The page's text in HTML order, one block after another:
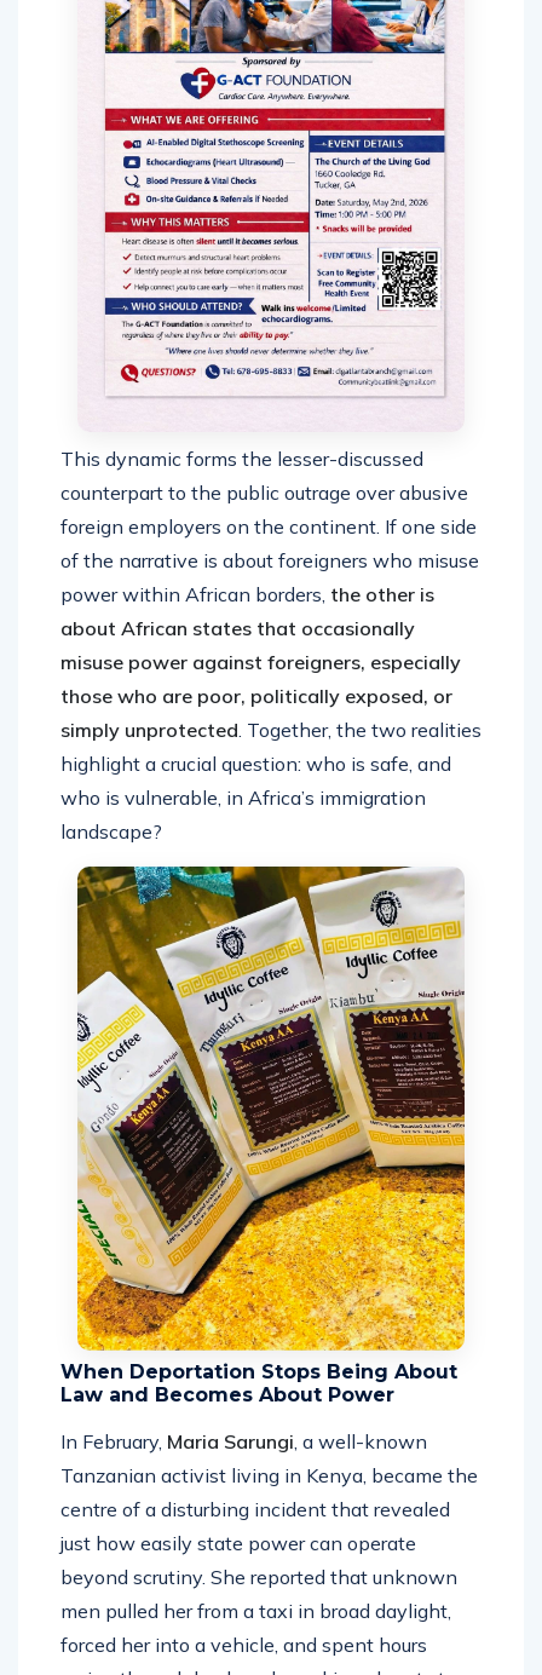
This dynamic forms the lesser-discussed
counterpart to the public outrage over abusive
foreign employers on the continent. If one side
of the narrative is about foreigners who misuse
power within African borders, the other is
about African states that occasionally
misuse power against foreigners, especially
those who are poor, politically exposed, or
simply unprotected . Together, the two realities
highlight a crucial question: who is safe, and
who is vulnerable, in Africa’s immigration
landscape?
When Deportation Stops Being About
Law and Becomes About Power
In February, Maria Sarungi, a well-known
Tanzanian activist living in Kenya, became the
centre of a disturbing incident that revealed
just how easily state power can operate
beyond scrutiny. She reported that unknown
men pulled her from a taxi in broad daylight,
forced her into a vehicle, and spent hours